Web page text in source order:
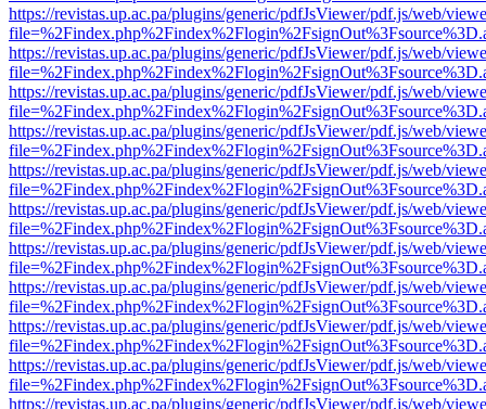
https://revistas.up.ac.pa/plugins/generic/pdfJsViewer/pdf.js/web/
https://revistas.up.ac.pa/plugins/generic/pdfJsViewer/pdf.js/web/
https://revistas.up.ac.pa/plugins/generic/pdfJsViewer/pdf.js/web/
https://revistas.up.ac.pa/plugins/generic/pdfJsViewer/pdf.js/web/
https://revistas.up.ac.pa/plugins/generic/pdfJsViewer/pdf.js/web/
https://revistas.up.ac.pa/plugins/generic/pdfJsViewer/pdf.js/web/
https://revistas.up.ac.pa/plugins/generic/pdfJsViewer/pdf.js/web/
https://revistas.up.ac.pa/plugins/generic/pdfJsViewer/pdf.js/web/
https://revistas.up.ac.pa/plugins/generic/pdfJsViewer/pdf.js/web/
https://revistas.up.ac.pa/plugins/generic/pdfJsViewer/pdf.js/web/
https://revistas.up.ac.pa/plugins/generic/pdfJsViewer/pdf.js/web/